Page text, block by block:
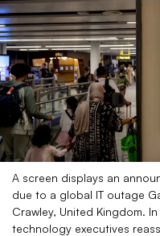
A screen displays an
due to a global IT outage
Crawley, United Kingdom.
technology executives